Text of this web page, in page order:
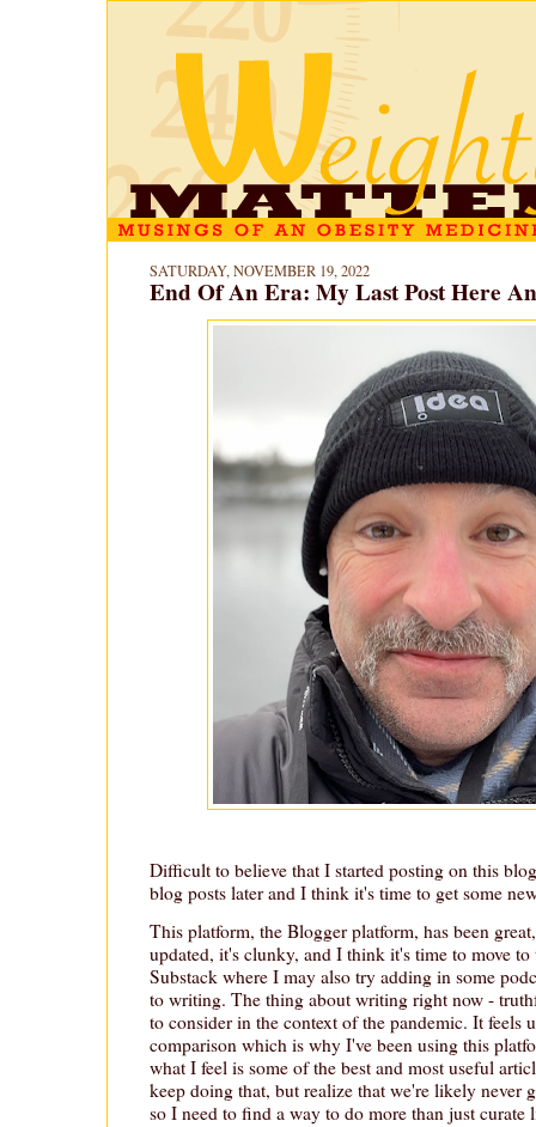
SATURDAY, NOVEMBER 19, 2022
End Of An Era: My Last Post Here
Difficult to believe that I started posting on this
blog posts later and I think it's time to get some
This platform, the Blogger platform, has been
updated, it's clunky, and I think it's time to move to
Substack where I may also try adding in some
to writing. The thing about writing right now -
to consider in the context of the pandemic. It feels
comparison which is why I've been using this
what I feel is some of the best and most useful
keep doing that, but realize that we're likely never
so I need to find a way to do more than just curate